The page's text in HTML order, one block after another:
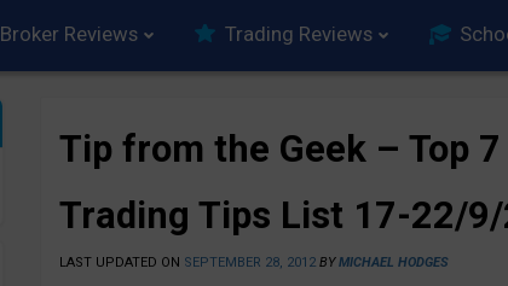
Broker Reviews Trading Reviews
Tip from the Geek – Top
Trading Tips List 17-22/
LAST UPDATED ON SEPTEMBER 28, 2012 BYMICHAEL HODGES